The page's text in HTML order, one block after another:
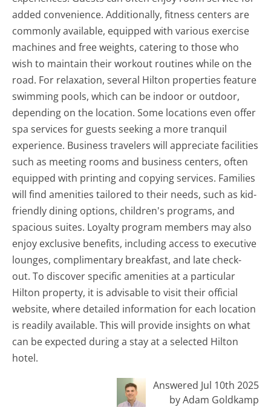
added convenience. Additionally, fitness centers are
commonly available, equipped with various exercise
machines and free weights, catering to those who
wish to maintain their workout routines while on the
road. For relaxation, several Hilton properties feature
swimming pools, which can be indoor or outdoor,
depending on the location. Some locations even offer
spa services for guests seeking a more tranquil
experience. Business travelers will appreciate facilities
such as meeting rooms and business centers, often
equipped with printing and copying services. Families
will find amenities tailored to their needs, such as kid-
friendly dining options, children's programs, and
spacious suites. Loyalty program members may also
enjoy exclusive benefits, including access to executive
lounges, complimentary breakfast, and late check-
out. To discover specific amenities at a particular
Hilton property, it is advisable to visit their official
website, where detailed information for each location
is readily available. This will provide insights on what
can be expected during a stay at a selected Hilton
hotel.
Answered Jul 10th 2025
by Adam Goldkamp